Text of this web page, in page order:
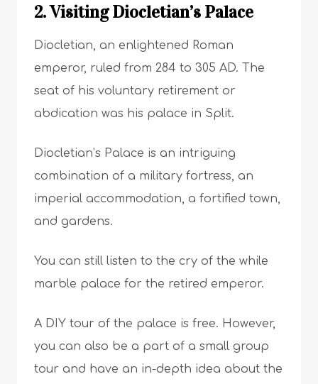
2. Visiting Diocletian’s Palace
Diocletian, an enlightened Roman
emperor, ruled from 284 to 305 AD. The
seat of his voluntary retirement or
abdication was his palace in Split.
Diocletian’s Palace is an intriguing
combination of a military fortress, an
imperial accommodation, a fortified town,
and gardens.
You can still listen to the cry of the while
marble palace for the retired emperor.
A DIY tour of the palace is free. However,
you can also be a part of a small group
tour and have an in-depth idea about the